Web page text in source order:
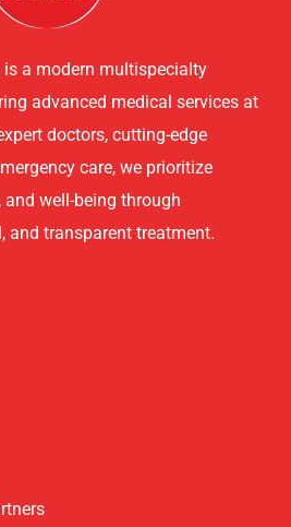
a modern multispecialty
advanced medical services at
doctors, cutting-edge
care, we prioritize
well-being through
and transparent treatment.